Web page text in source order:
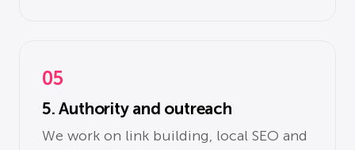
05
5. Authority and outreach
We work on link building, local SEO and